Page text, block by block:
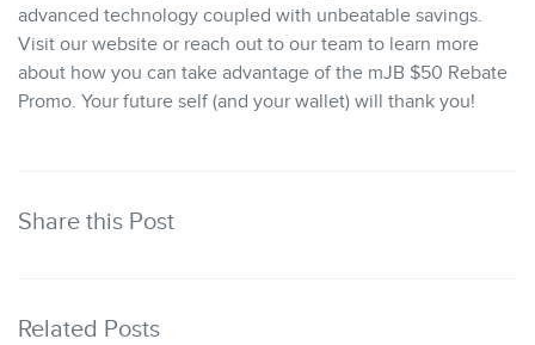
advanced technology coupled with unbeatable savings.
Visit our website or reach out to our team to learn more
about how you can take advantage of the mJB $50 Rebate
Promo. Your future self (and your wallet) will thank you!
Share this Post
Related Posts